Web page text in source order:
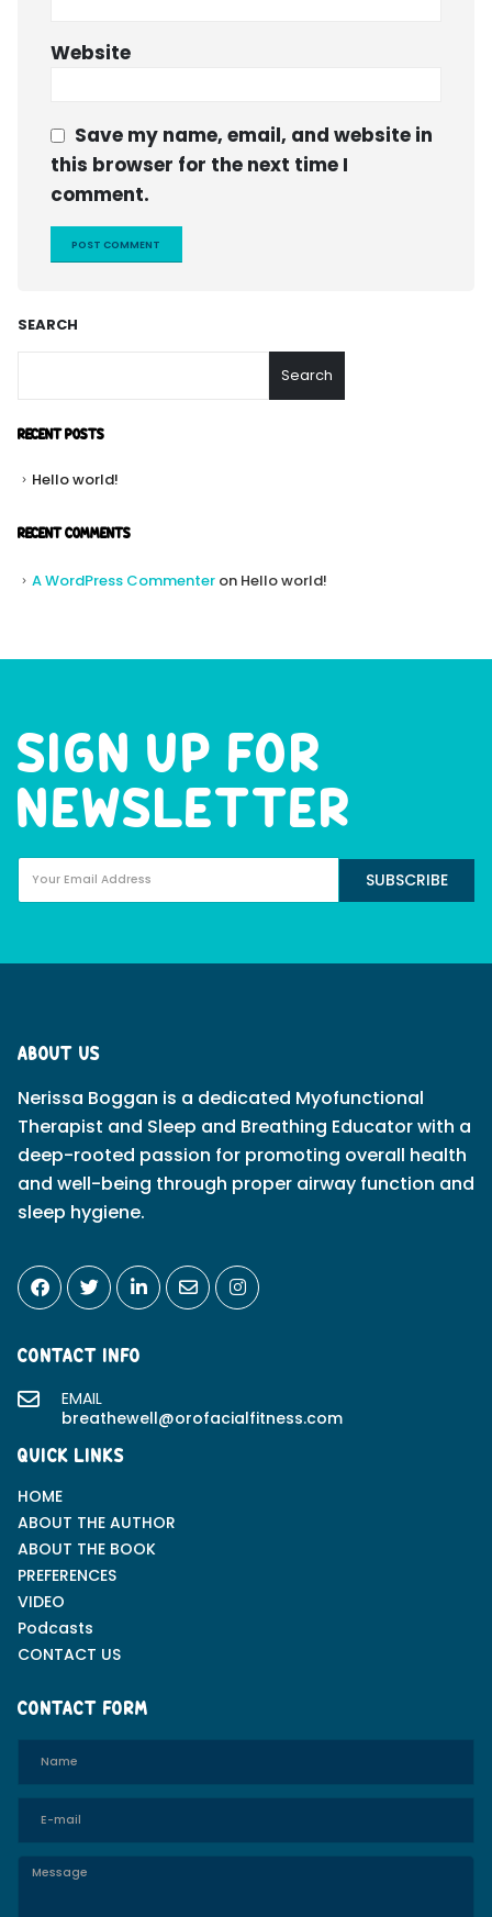
Website
Save my name, email, and website in
this browser for the next time I
comment.
SEARCH
Search
RECENT POSTS
Hello world!
RECENT COMMENTS
A WordPress Commenter on Hello world!
SIGN UP FOR
NEWSLETTER
ABOUT US
Nerissa Boggan is a dedicated Myofunctional
Therapist and Sleep and Breathing Educator with a
deep-rooted passion for promoting overall health
and well-being through proper airway function and
sleep hygiene.
CONTACT INFO
EMAIL
breathewell@orofacialfitness.com
QUICK LINKS
HOME
ABOUT THE AUTHOR
ABOUT THE BOOK
PREFERENCES
VIDEO
Podcasts
CONTACT US
CONTACT FORM